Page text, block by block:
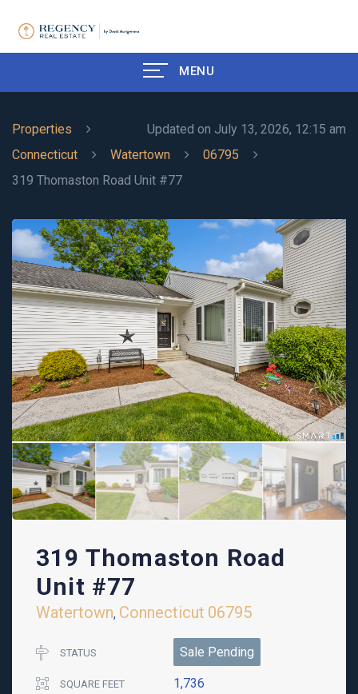
MENU
Updated on July 13, 2026, 12:15 am
Properties
Connecticut
Watertown
06795
319 Thomaston Road Unit #77
319 Thomaston Road
Unit #77
Watertown, Connecticut 06795
STATUS Sale Pending
SQUARE FEET 1,736